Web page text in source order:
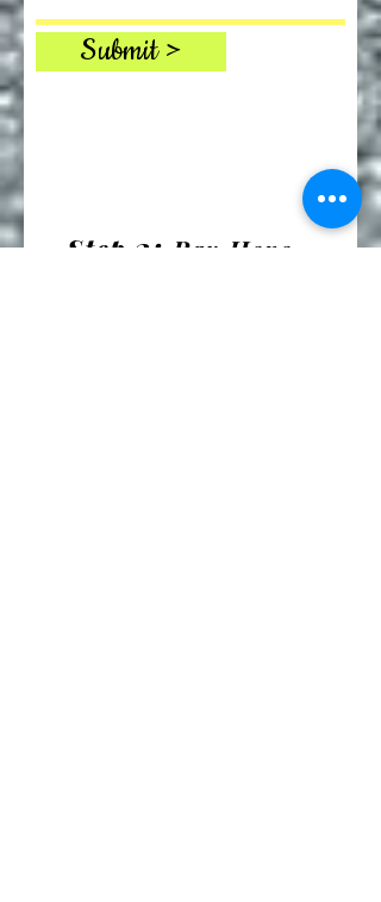
Submit >
Step 2: Pay Here